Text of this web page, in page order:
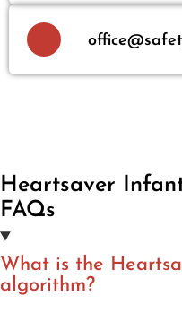
Heartsaver
FAQs
What is the
algorithm?